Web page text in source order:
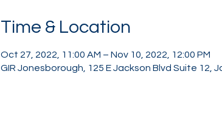
Time & Location
Oct 27, 2022, 11:00 AM – Nov 10, 2022, 12:00 PM
GIR Jonesborough, 125 E Jackson Blvd Suite 12,